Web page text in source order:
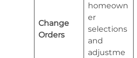
Change
Orders
homeown
er
selections
and
adjustme